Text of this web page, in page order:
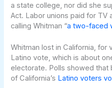
a state college, nor did she
Act. Labor unions paid for TV
calling Whitman “a two-faced
Whitman lost in California, for
Latino vote, which is about
electorate. Polls showed
of California’s Latino voters